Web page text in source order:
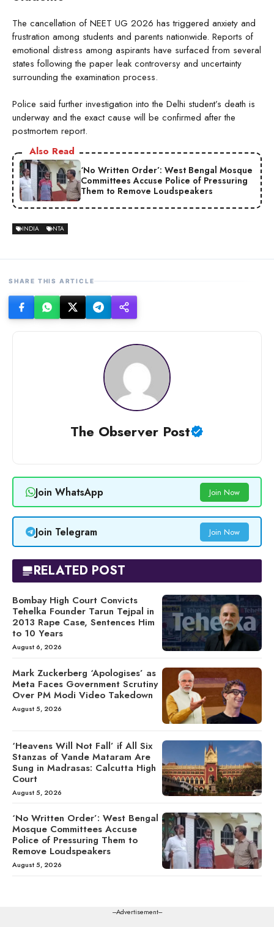
The cancellation of NEET UG 2026 has triggered anxiety and
frustration among students and parents nationwide. Reports of
emotional distress among aspirants have surfaced from several
states following the paper leak controversy and uncertainty
surrounding the examination process.
Police said further investigation into the Delhi student’s death is
underway and the exact cause will be confirmed after the
postmortem report.
Also Read
‘No Written Order’: West Bengal Mosque
Committees Accuse Police of Pressuring
Them to Remove Loudspeakers
INDIA NTA
SHARE THIS ARTICLE
The Observer Post
Join WhatsApp Join Now
Join Telegram Join Now
RELATED POST
Bombay High Court Convicts
Tehelka Founder Tarun Tejpal in
2013 Rape Case, Sentences Him
to 10 Years
August 6, 2026
Mark Zuckerberg ‘Apologises’ as
Meta Faces Government Scrutiny
Over PM Modi Video Takedown
August 5, 2026
‘Heavens Will Not Fall’ if All Six
Stanzas of Vande Mataram Are
Sung in Madrasas: Calcutta High
Court
August 5, 2026
‘No Written Order’: West Bengal
Mosque Committees Accuse
Police of Pressuring Them to
Remove Loudspeakers
August 5, 2026
---Advertisement---